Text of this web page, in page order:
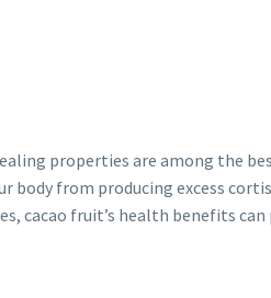
properties are among the
from producing excess
cacao fruit’s health benefits